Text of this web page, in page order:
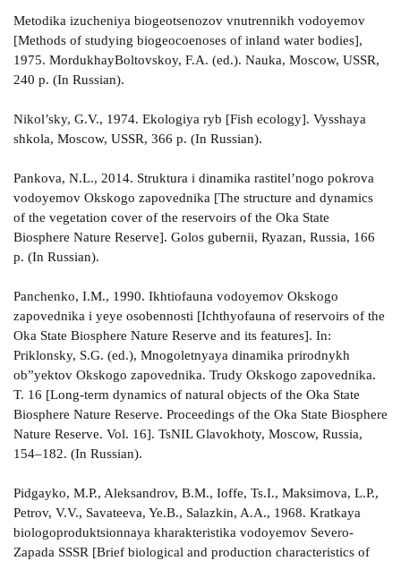
Metodika izucheniya biogeotsenozov vnutrennikh vodoyemov
[Methods of studying biogeocoenoses of inland water bodies],
1975. MordukhayBoltovskoy, F.A. (ed.). Nauka, Moscow, USSR,
240 p. (In Russian).
Nikol’sky, G.V., 1974. Ekologiya ryb [Fish ecology]. Vysshaya
shkola, Moscow, USSR, 366 p. (In Russian).
Pankova, N.L., 2014. Struktura i dinamika rastitel’nogo pokrova
vodoyemov Okskogo zapovednika [The structure and dynamics
of the vegetation cover of the reservoirs of the Oka State
Biosphere Nature Reserve]. Golos gubernii, Ryazan, Russia, 166
p. (In Russian).
Panchenko, I.M., 1990. Ikhtiofauna vodoyemov Okskogo
zapovednika i yeye osobennosti [Ichthyofauna of reservoirs of the
Oka State Biosphere Nature Reserve and its features]. In:
Priklonsky, S.G. (ed.), Mnogoletnyaya dinamika prirodnykh
ob”yektov Okskogo zapovednika. Trudy Okskogo zapovednika.
T. 16 [Long-term dynamics of natural objects of the Oka State
Biosphere Nature Reserve. Proceedings of the Oka State Biosphere
Nature Reserve. Vol. 16]. TsNIL Glavokhoty, Moscow, Russia,
154–182. (In Russian).
Pidgayko, M.P., Aleksandrov, B.M., Ioffe, Ts.I., Maksimova, L.P.,
Petrov, V.V., Savateeva, Ye.B., Salazkin, A.A., 1968. Kratkaya
biologoproduktsionnaya kharakteristika vodoyemov Severo-
Zapada SSSR [Brief biological and production characteristics of